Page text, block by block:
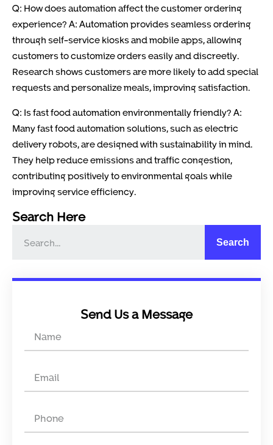
Q: How does automation affect the customer ordering
experience? A: Automation provides seamless ordering
through self-service kiosks and mobile apps, allowing
customers to customize orders easily and discreetly.
Research shows customers are more likely to add special
requests and personalize meals, improving satisfaction.
Q: Is fast food automation environmentally friendly? A:
Many fast food automation solutions, such as electric
delivery robots, are designed with sustainability in mind.
They help reduce emissions and traffic congestion,
contributing positively to environmental goals while
improving service efficiency.
Search Here
Search
Send Us a Message